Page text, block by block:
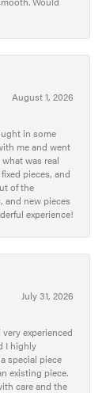
August 1, 2026
in some
me and went
was real
pieces, and
of the
and new pieces
experience!
July 31, 2026
experienced
I highly
special piece
existing piece.
care and the